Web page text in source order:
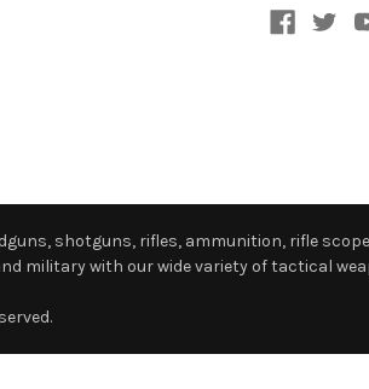
shotguns, rifles, ammunition, rifle
military with our wide variety of tactical